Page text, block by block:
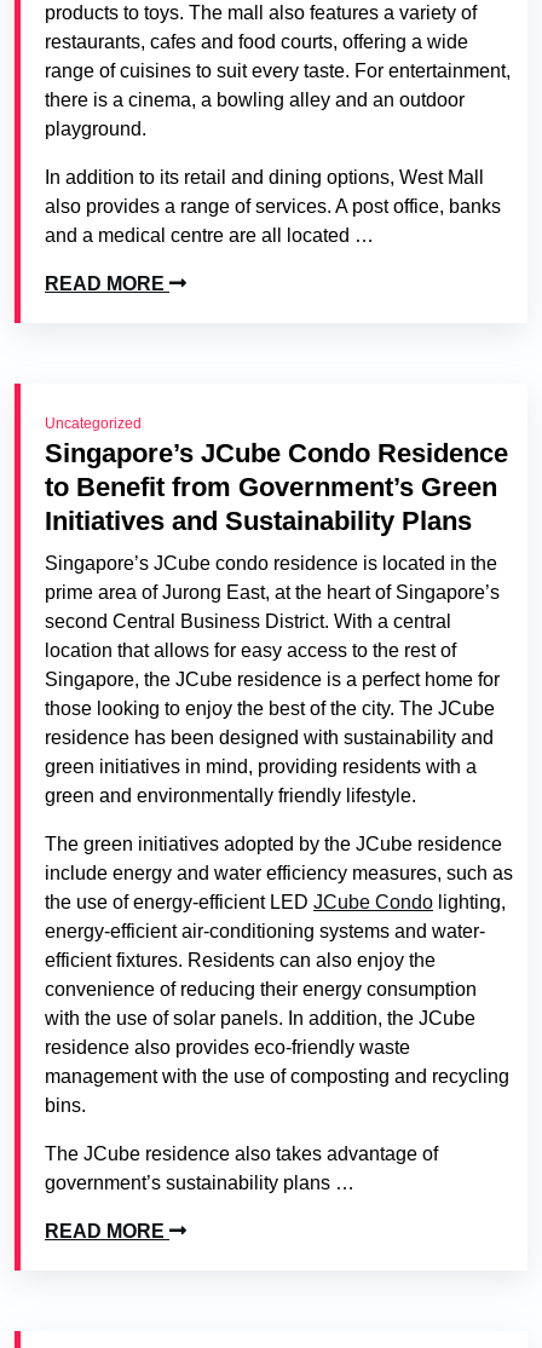
products to toys. The mall also features a variety of
restaurants, cafes and food courts, offering a wide
range of cuisines to suit every taste. For entertainment,
there is a cinema, a bowling alley and an outdoor
playground.
In addition to its retail and dining options, West Mall
also provides a range of services. A post office, banks
and a medical centre are all located …
READ MORE
Uncategorized
Singapore’s JCube Condo Residence
to Benefit from Government’s Green
Initiatives and Sustainability Plans
Singapore’s JCube condo residence is located in the
prime area of Jurong East, at the heart of Singapore’s
second Central Business District. With a central
location that allows for easy access to the rest of
Singapore, the JCube residence is a perfect home for
those looking to enjoy the best of the city. The JCube
residence has been designed with sustainability and
green initiatives in mind, providing residents with a
green and environmentally friendly lifestyle.
The green initiatives adopted by the JCube residence
include energy and water efficiency measures, such as
the use of energy-efficient LED JCube Condo lighting,
energy-efficient air-conditioning systems and water-
efficient fixtures. Residents can also enjoy the
convenience of reducing their energy consumption
with the use of solar panels. In addition, the JCube
residence also provides eco-friendly waste
management with the use of composting and recycling
bins.
The JCube residence also takes advantage of
government’s sustainability plans …
READ MORE